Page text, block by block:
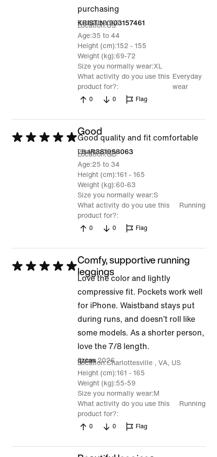
purchasing
KRISTINY903157461
26 Mar 2026
Location US
Age 35 to 44
Height (cm) 152 - 155
Weight (kg) 69-72
Size you normally wear XL
What activity do you use this
product for?
Everyday
wear
0 0 Flag
Rated
Good
Good quality and fit comfortable
LisaR381958063
25 Mar 2026
Location GB
Age 25 to 34
Height (cm) 161 - 165
Weight (kg) 60-63
Size you normally wear S
What activity do you use this
product for?
Running
0 0 Flag
Rated
Comfy, supportive running
leggings
Love the color and lightly
compressive fit. Pockets work well
for iPhone. Waistband stays put
during runs, and doesn’t roll like
some models. As a shorter person,
love the 7/8 length.
qzcas
2 Jan 2026
Location Charlottesville , VA, US
Height (cm) 161 - 165
Weight (kg) 55-59
Size you normally wear M
What activity do you use this
product for?
Running
0 0 Flag